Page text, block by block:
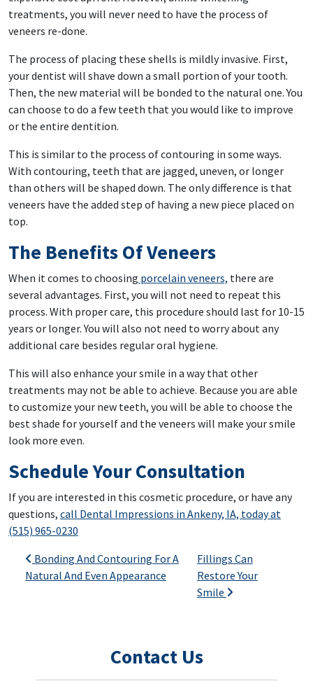
treatments, you will never need to have the process of
veneers re-done.
The process of placing these shells is mildly invasive. First,
your dentist will shave down a small portion of your tooth.
Then, the new material will be bonded to the natural one. You
can choose to do a few teeth that you would like to improve
or the entire dentition.
This is similar to the process of contouring in some ways.
With contouring, teeth that are jagged, uneven, or longer
than others will be shaped down. The only difference is that
veneers have the added step of having a new piece placed on
top.
The Benefits Of Veneers
When it comes to choosing porcelain veneers, there are
several advantages. First, you will not need to repeat this
process. With proper care, this procedure should last for 10-15
years or longer. You will also not need to worry about any
additional care besides regular oral hygiene.
This will also enhance your smile in a way that other
treatments may not be able to achieve. Because you are able
to customize your new teeth, you will be able to choose the
best shade for yourself and the veneers will make your smile
look more even.
Schedule Your Consultation
If you are interested in this cosmetic procedure, or have any
questions, call Dental Impressions in Ankeny, IA, today at
(515) 965-0230
Post navigation
Bonding And Contouring For A
Natural And Even Appearance
Fillings Can
Restore Your
Smile
Contact Us